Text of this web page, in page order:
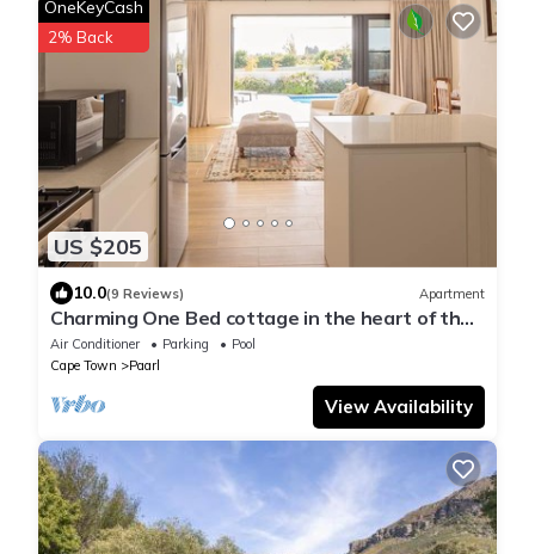
US $205
OneKeyCash
2% Back
10.0(9 Reviews) Apartment
Charming One Bed cottage in the heart of the
Winelands with pool.
Air Conditioner Parking
Pool
Cape Town
Paarl
View Availability